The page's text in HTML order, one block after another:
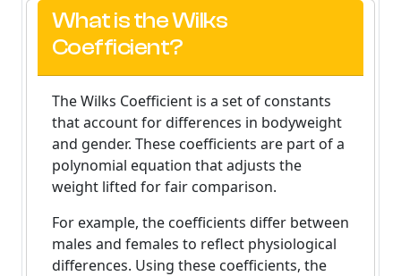
What is the Wilks
Coefficient?
The Wilks Coefficient is a set of constants
that account for differences in bodyweight
and gender. These coefficients are part of a
polynomial equation that adjusts the
weight lifted for fair comparison.
For example, the coefficients differ between
males and females to reflect physiological
differences. Using these coefficients, the